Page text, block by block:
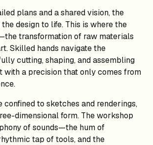
plans and a shared vision, the
design to life. This is where the
transformation of raw materials
Skilled hands navigate the
cutting, shaping, and assembling
with a precision that only comes from
confined to sketches and renderings,
dimensional form. The workshop
of sounds—the hum of
tap of tools, and the